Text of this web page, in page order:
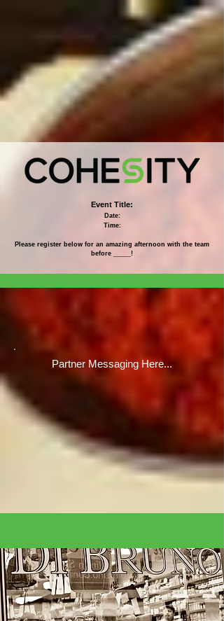
Event Title:
Date:
Time:
Please register below for an amazing afternoon with the team
before _____!
Partner Messaging Here...